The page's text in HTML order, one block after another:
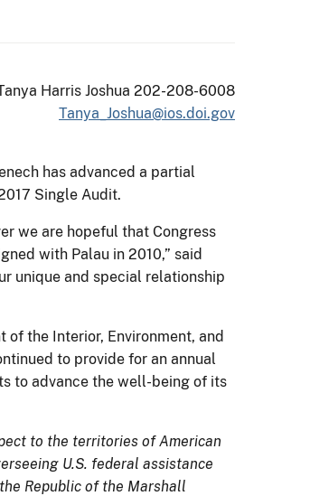
Harris Joshua 202-208-6008
Tanya_Joshua@ios.doi.gov
has advanced a partial
Single Audit.
we are hopeful that Congress
with Palau in 2010,” said
unique and special relationship
the Interior, Environment, and
to provide for an annual
to advance the well-being of its
to the territories of American
U.S. federal assistance
Republic of the Marshall